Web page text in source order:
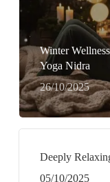
Winter
Yoga Nidra
26/10/2025
Deeply
05/10/2025